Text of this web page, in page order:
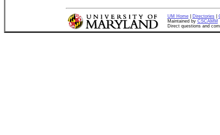
UM Home| Directories|
Maintained by CSCAMM
Direct questions and